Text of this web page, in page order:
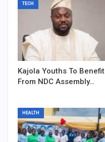
TECH
Kajola Youths To Benefit
From NDC Assembly…
HEALTH